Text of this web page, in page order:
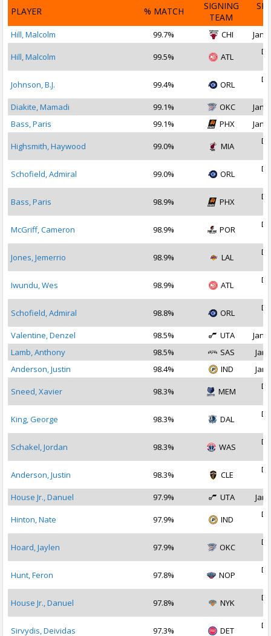
PLAYER % MATCH
SIGNING
TEAM
Hill, Malcolm 99.7% CHI Jan
Hill, Malcolm 99.5% ATL
Johnson, B.J. 99.4% ORL
Diakite, Mamadi
99.1% OKC
Jan
Bass, Paris
99.1% PHX Jan
Highsmith, Haywood 99.0% MIA
Schofield, Admiral 99.0% ORL
Bass, Paris 98.9% PHX
McGriff, Cameron 98.9% POR
Jones, Jemerrio 98.9% LAL
Iwundu, Wes 98.9% ATL
Schofield, Admiral 98.8% ORL
Valentine, Denzel
98.5% UTA
Jan
Lamb, Anthony
98.5% SAS
Jan
Anderson, Justin
98.4% IND Jan
Sneed, Xavier 98.3% MEM
King, George 98.3% DAL
Schakel, Jordan 98.3% WAS
Anderson, Justin 98.3% CLE
House Jr., Danuel
97.9% UTA Jan
Hinton, Nate 97.9% IND
Hoard, Jaylen 97.9% OKC
Hunt, Feron 97.8% NOP
House Jr., Danuel 97.8% NYK
Sirvydis, Deividas 97.3% DET